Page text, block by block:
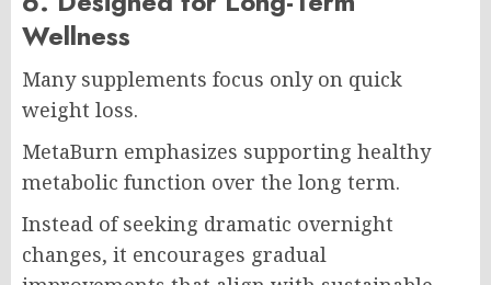
Wellness
Many supplements focus only on quick
weight loss.
MetaBurn emphasizes supporting healthy
metabolic function over the long term.
Instead of seeking dramatic overnight
changes, it encourages gradual